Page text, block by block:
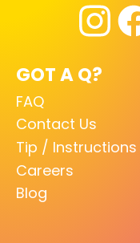
GOT A Q?
FAQ
Contact Us
Tip / Instructions
Careers
Blog